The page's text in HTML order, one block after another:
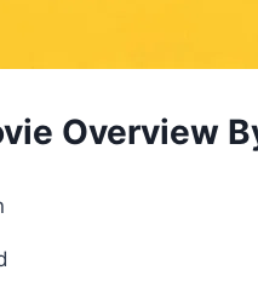
Overview